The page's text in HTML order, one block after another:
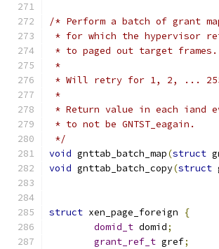
/* Perform a batch of grant
* for which the hypervisor
* to paged out target frames.
*
* Will retry for 1, 2, ... 255
*
* Return value in each iand
* to not be GNTST_eagain.
*/
void gnttab_batch_map(struct
void gnttab_batch_copy(struct
struct xen_page_foreign
{
domid_t domid;
grant_ref_t gref;